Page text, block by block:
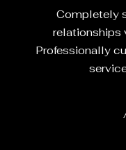
Completely
relationships
Professionally